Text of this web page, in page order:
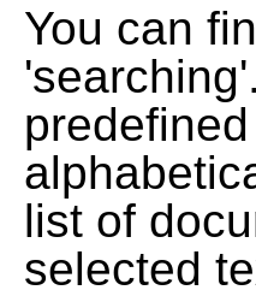
You can
list of
selected